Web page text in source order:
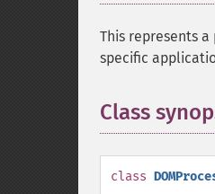
This represents
specific
Class
class